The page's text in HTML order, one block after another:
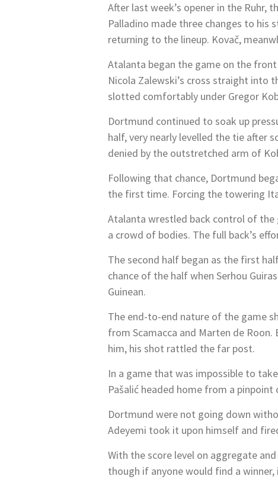
After last week’s opener in the Ruhr,
Palladino made three changes to his
returning to the lineup. Kovač,
Atalanta began the game on the
Nicola Zalewski’s cross straight into
slotted comfortably under Gregor
Dortmund continued to soak up
half, very nearly levelled the tie after
denied by the outstretched arm of
Following that chance, Dortmund
the first time. Forcing the towering
Atalanta wrestled back control of
a crowd of bodies. The full back’s
The second half began as the first
chance of the half when Serhou
Guinean.
The end-to-end nature of the game
from Scamacca and Marten de
him, his shot rattled the far post.
In a game that was impossible to
Pašalić headed home from a pinpoint
Dortmund were not going down
Adeyemi took it upon himself and
With the score level on aggregate
though if anyone would find a